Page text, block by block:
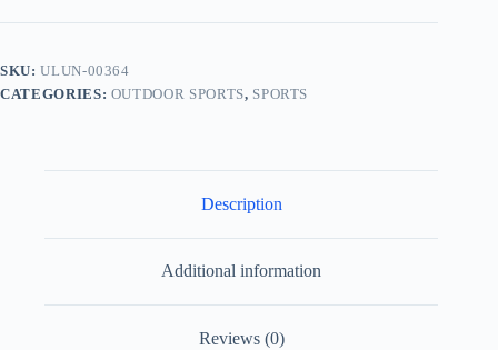
Gray
SKU:ULUN-00364
CATEGORIES: OUTDOOR SPORTS, SPORTS
Description
Additional information
Reviews (0)